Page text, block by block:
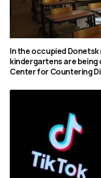
In the occupied
kindergartens are being
Center for Countering